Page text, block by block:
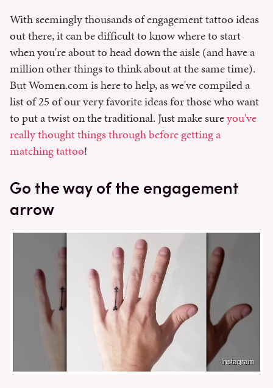
With seemingly thousands of engagement tattoo ideas
out there, it can be difficult to know where to start
when you're about to head down the aisle (and have a
million other things to think about at the same time).
But Women.com is here to help, as we've compiled a
list of 25 of our very favorite ideas for those who want
to put a twist on the traditional. Just make sureyou've
really thought things through before getting a
matching tattoo!
Go the way of the engagement
arrow
Instagram